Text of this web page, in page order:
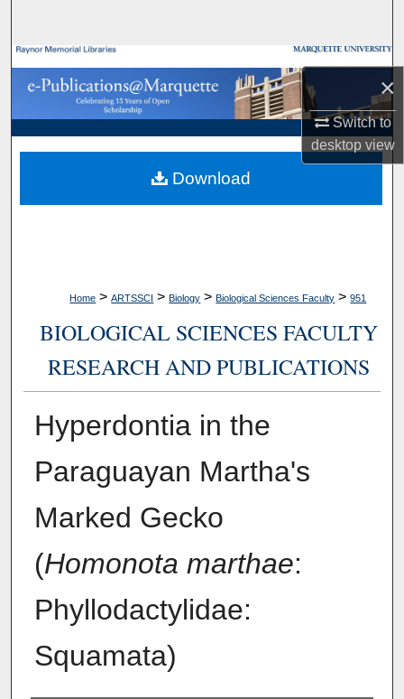
×
Switch to
desktopview
Browse Collections
My Account
About
Digital Commons Network™
Home > ARTSSCI > Biology > Biological Sciences Faculty > 951
BIOLOGICAL SCIENCES FACULTY
RESEARCH AND PUBLICATIONS
Hyperdontia in the
Paraguayan Martha's
Marked Gecko
(Homonota marthae:
Phyllodactylidae:
Squamata)
Download